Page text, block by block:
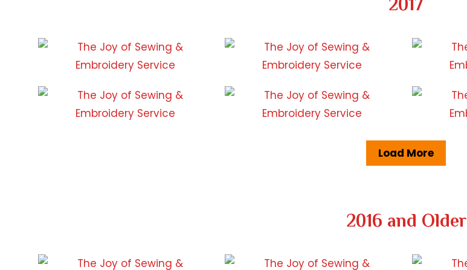
Load More
2016 and Older